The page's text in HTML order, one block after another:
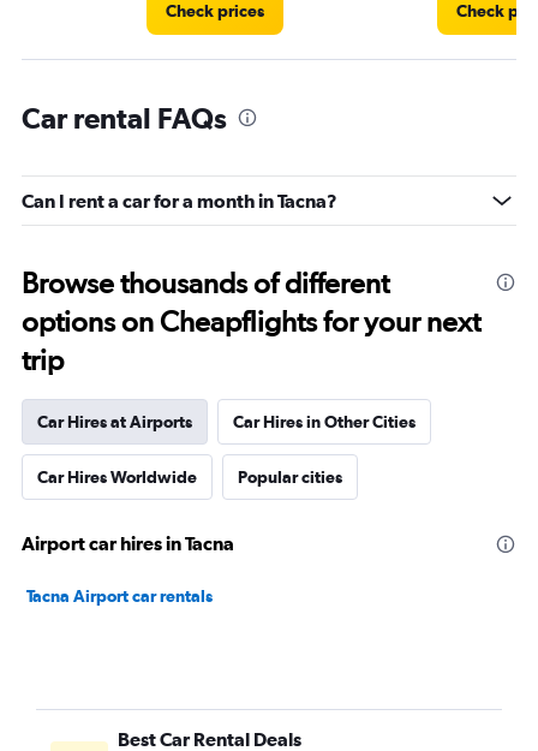
Check prices Check
Car rental FAQs
Can I rent a car for a month in Tacna?
Browse thousands of different
options on Cheapflights for your next
trip
Car Hires at Airports Car Hires in Other Cities
Car Hires Worldwide Popular cities
Airport car hires in Tacna
Tacna Airport car rentals
Best Car Rental Deals